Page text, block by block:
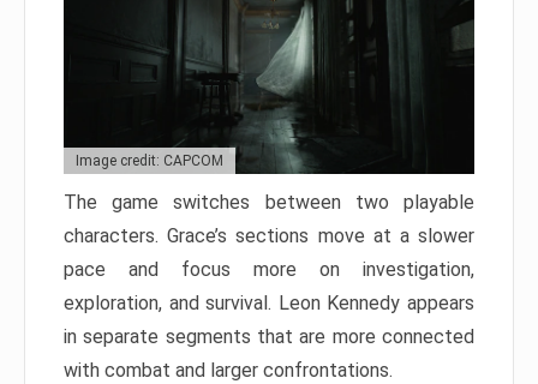
Image credit: CAPCOM
The game switches between two playable
characters. Grace’s sections move at a slower
pace and focus more on investigation,
exploration, and survival. Leon Kennedy appears
in separate segments that are more connected
with combat and larger confrontations.